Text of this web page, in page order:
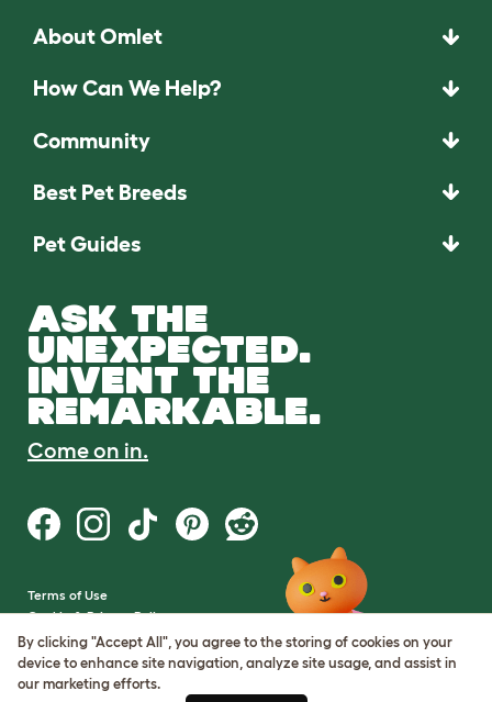
About Omlet
How Can We Help?
Community
Best Pet Breeds
Pet Guides
ASK THE
UNEXPECTED.
INVENT THE
REMARKABLE.
Come on in.
Terms of Use
Cookie & Privacy Policy
Cookie Settings
Sitemap
By clicking "Accept All", you agree to the storing of cookies on your
device to enhance site navigation, analyze site usage, and assist in
our marketing efforts.